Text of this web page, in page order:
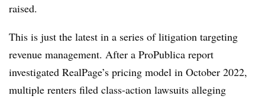
raised.
This is just the latest in a series of litigation targeting
revenue management. After a ProPublica report
investigated RealPage’s pricing model in October 2022,
multiple renters filed class-action lawsuits alleging